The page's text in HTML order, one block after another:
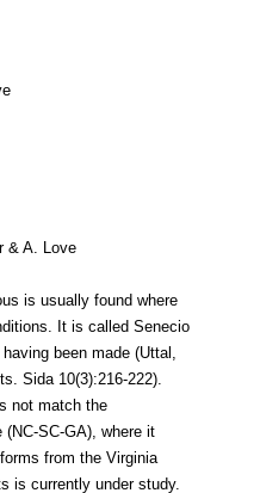
& A. Love
is usually found where
It is called Senecio
been made (Uttal,
Sida 10(3):216-222).
not match the
SC-GA), where it
from the Virginia
is currently under study.